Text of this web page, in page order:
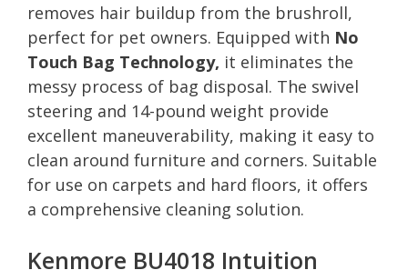
removes hair buildup from the brushroll,
perfect for pet owners. Equipped with No
Touch Bag Technology, it eliminates the
messy process of bag disposal. The swivel
steering and 14-pound weight provide
excellent maneuverability, making it easy to
clean around furniture and corners. Suitable
for use on carpets and hard floors, it offers
a comprehensive cleaning solution.
Kenmore BU4018 Intuition